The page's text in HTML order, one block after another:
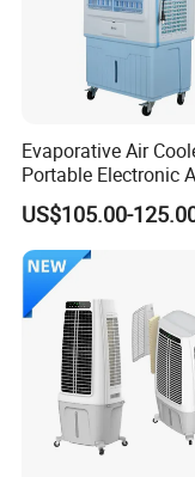
the first national
performance is under
5. what services
Accepted Delivery
Accepted Payment
Accepted Payment
Evaporative Air
Portable Electronic
Cooler Mist Fan
US$105.00-